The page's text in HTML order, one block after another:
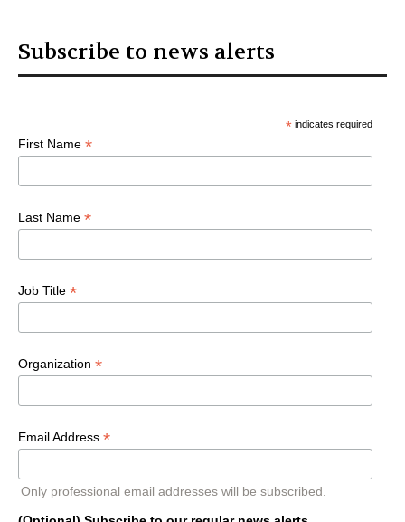
Subscribe to news alerts
*indicates required
First Name *
Last Name *
Job Title *
Organization *
Email Address *
Only professional email addresses will be subscribed.